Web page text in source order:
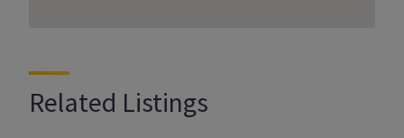
Related Listings